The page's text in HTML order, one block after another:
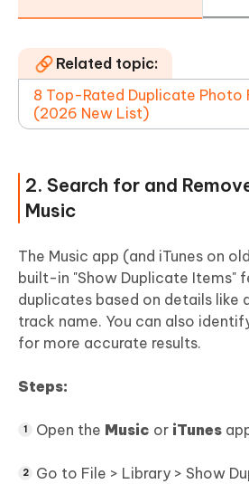
Related topic:
8 Top-Rated Duplicate Photo
(2026 New List)
2. Search for and
Music
The Music app (and iTunes on
built-in "Show Duplicate Items"
duplicates based on details like
track name. You can also
for more accurate results.
Steps:
Open the Music or iTunes
Go to File > Library > Show